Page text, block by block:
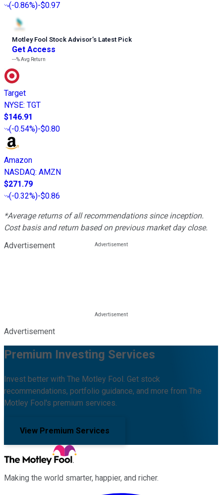
(-0.86%)-$0.97
Motley Fool Stock Advisor’s Latest Pick
Get Access
---%Avg Return
Target
NYSE: TGT
$146.91
(-0.54%)-$0.80
Amazon
NASDAQ: AMZN
$271.79
(-0.32%)-$0.86
*Average returns of all recommendations since inception.
Cost basis and return based on previous market day close.
Advertisement
Advertisement
Premium Investing Services
Invest better with The Motley Fool. Get stock
recommendations, portfolio guidance, and more from The
Motley Fool's premium services.
View Premium Services
Making the world smarter, happier, and richer.